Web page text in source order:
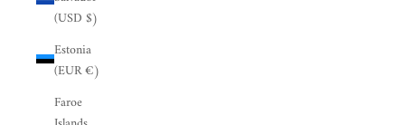
(USD $)
Estonia
(EUR €)
Faroe